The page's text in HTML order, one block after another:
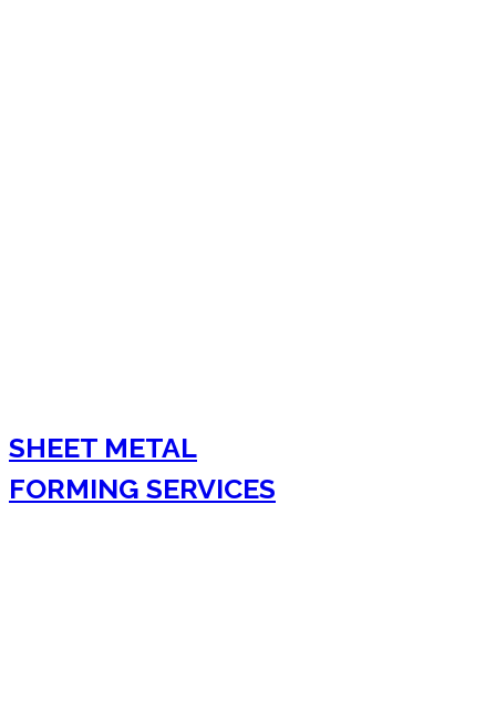
SHEET METAL
FORMING SERVICES